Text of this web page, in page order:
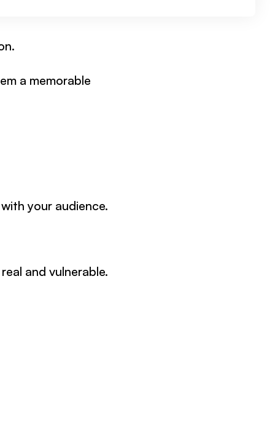
a memorable
your audience.
and vulnerable.